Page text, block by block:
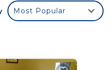
Most Popular